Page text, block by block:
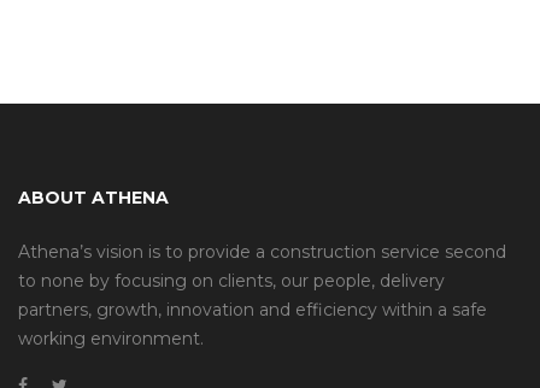
ABOUT ATHENA
Athena’s vision is to provide a construction service second
to none by focusing on clients, our people, delivery
partners, growth, innovation and efficiency within a safe
working environment.